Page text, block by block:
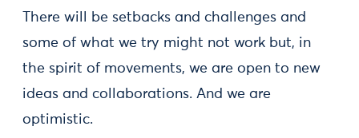
There will be setbacks and challenges and
some of what we try might not work but, in
the spirit of movements, we are open to new
ideas and collaborations. And we are
optimistic.